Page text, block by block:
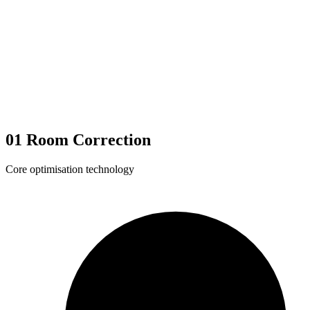
01 Room Correction
Core optimisation technology